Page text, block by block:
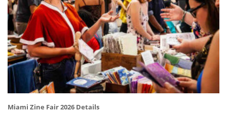
Miami Zine Fair 2026 Details